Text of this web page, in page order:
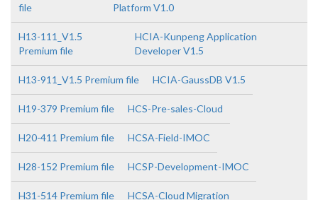
file
Platform V1.0
H13-111_V1.5
Premium file
HCIA-Kunpeng Application
Developer V1.5
H13-911_V1.5 Premium file HCIA-GaussDB V1.5
H19-379 Premium file HCS-Pre-sales-Cloud
H20-411 Premium file HCSA-Field-IMOC
H28-152 Premium file HCSP-Development-IMOC
H31-514 Premium file HCSA-Cloud Migration